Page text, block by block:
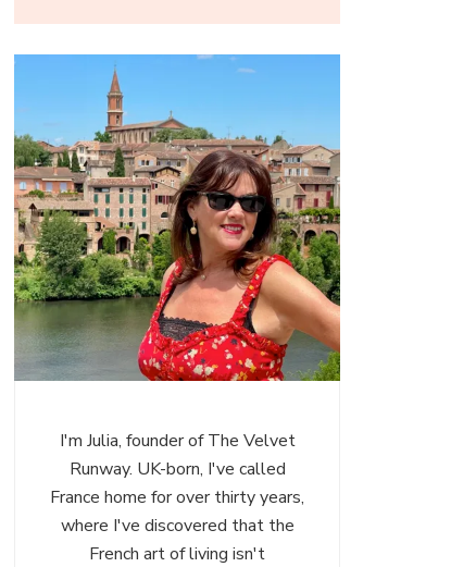
I'm Julia, founder of The Velvet
Runway. UK-born, I've called
France home for over thirty years,
where I've discovered that the
French art of living isn't